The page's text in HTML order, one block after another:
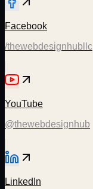
Facebook
/thewebdesignhubllc
YouTube
@thewebdesignhub
LinkedIn